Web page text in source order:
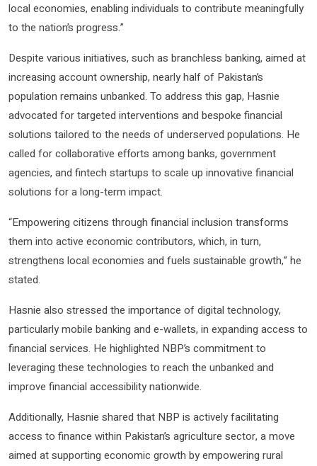
local economies, enabling individuals to contribute meaningfully
to the nation’s progress.”
Despite various initiatives, such as branchless banking, aimed at
increasing account ownership, nearly half of Pakistan’s
population remains unbanked. To address this gap, Hasnie
advocated for targeted interventions and bespoke financial
solutions tailored to the needs of underserved populations. He
called for collaborative efforts among banks, government
agencies, and fintech startups to scale up innovative financial
solutions for a long-term impact.
“Empowering citizens through financial inclusion transforms
them into active economic contributors, which, in turn,
strengthens local economies and fuels sustainable growth,” he
stated.
Hasnie also stressed the importance of digital technology,
particularly mobile banking and e-wallets, in expanding access to
financial services. He highlighted NBP’s commitment to
leveraging these technologies to reach the unbanked and
improve financial accessibility nationwide.
Additionally, Hasnie shared that NBP is actively facilitating
access to finance within Pakistan’s agriculture sector, a move
aimed at supporting economic growth by empowering rural